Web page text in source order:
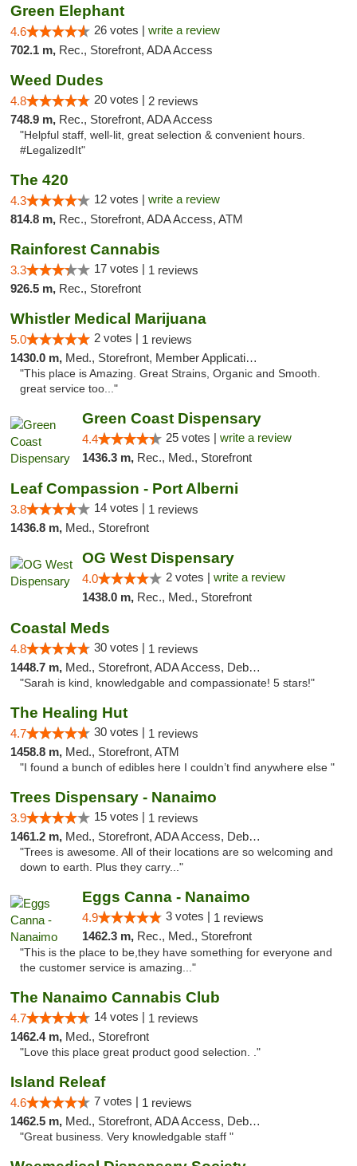
Green Elephant
4.6 26 votes | write a review
702.1 m, Rec., Storefront, ADA Access
Weed Dudes
4.8 20 votes | 2 reviews
748.9 m, Rec., Storefront, ADA Access
"Helpful staff, well-lit, great selection & convenient hours.
#LegalizedIt"
The 420
4.3 12 votes | write a review
814.8 m, Rec., Storefront, ADA Access, ATM
Rainforest Cannabis
3.3 17 votes | 1 reviews
926.5 m, Rec., Storefront
Whistler Medical Marijuana
5.0 2 votes | 1 reviews
1430.0 m, Med., Storefront, Member Application Required, Delivery
"This place is Amazing. Great Strains, Organic and Smooth.
great service too..."
Green Coast Dispensary
4.4 25 votes | write a review
1436.3 m, Rec., Med., Storefront
Leaf Compassion - Port Alberni
3.8 14 votes | 1 reviews
1436.8 m, Med., Storefront
OG West Dispensary
4.0 2 votes | write a review
1438.0 m, Rec., Med., Storefront
Coastal Meds
4.8 30 votes | 1 reviews
1448.7 m, Med., Storefront, ADA Access, Debit Card
"Sarah is kind, knowledgable and compassionate! 5 stars!"
The Healing Hut
4.7 30 votes | 1 reviews
1458.8 m, Med., Storefront, ATM
"I found a bunch of edibles here I couldn’t find anywhere else "
Trees Dispensary - Nanaimo
3.9 15 votes | 1 reviews
1461.2 m, Med., Storefront, ADA Access, Debit Card
"Trees is awesome. All of their locations are so welcoming and
down to earth. Plus they carry..."
Eggs Canna - Nanaimo
4.9 3 votes | 1 reviews
1462.3 m, Rec., Med., Storefront
"This is the place to be,they have something for everyone and
the customer service is amazing..."
The Nanaimo Cannabis Club
4.7 14 votes | 1 reviews
1462.4 m, Med., Storefront
"Love this place great product good selection. ."
Island Releaf
4.6 7 votes | 1 reviews
1462.5 m, Med., Storefront, ADA Access, Debit Card
"Great business. Very knowledgable staff "